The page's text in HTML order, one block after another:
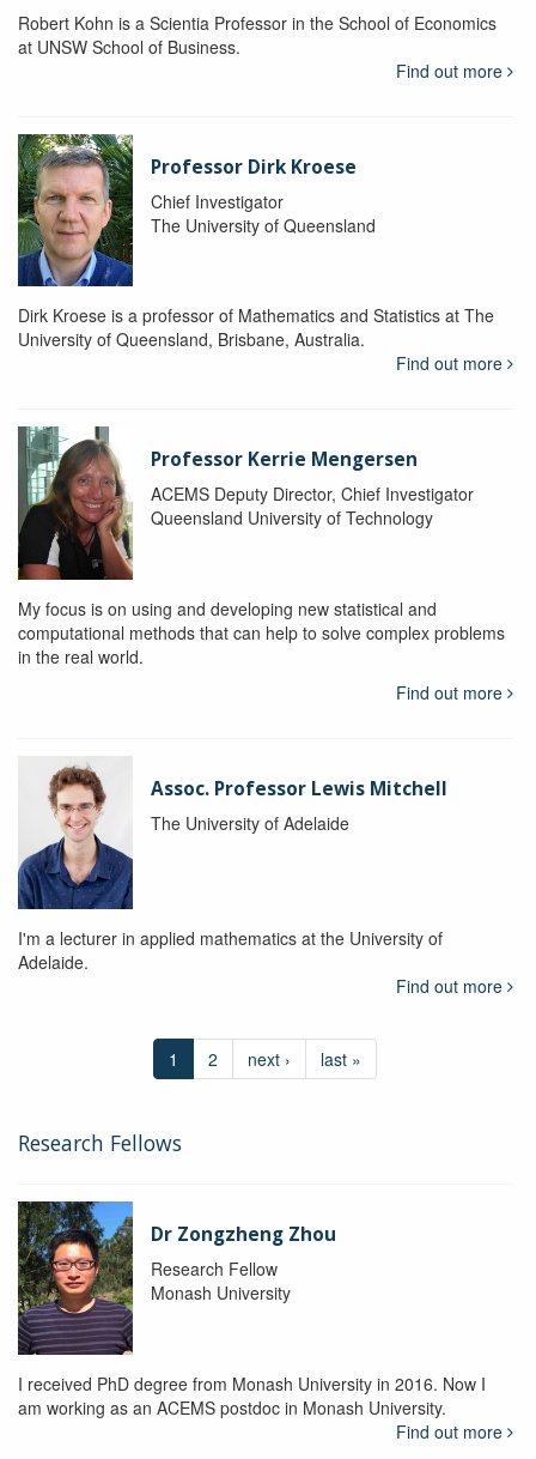
Robert Kohn is a Scientia Professor in the School of Economics
at UNSW School of Business.
Find out more
Professor Dirk Kroese
Chief Investigator
The University of Queensland
Dirk Kroese is a professor of Mathematics and Statistics at The
University of Queensland, Brisbane, Australia.
Find out more
Professor Kerrie Mengersen
ACEMS Deputy Director, Chief Investigator
Queensland University of Technology
My focus is on using and developing new statistical and
computational methods that can help to solve complex problems
in the real world.
Find out more
Assoc. Professor Lewis Mitchell
The University of Adelaide
I'm a lecturer in applied mathematics at the University of
Adelaide.
Find out more
1 2 next › last »
Research Fellows
Dr Zongzheng Zhou
Research Fellow
Monash University
I received PhD degree from Monash University in 2016. Now I
am working as an ACEMS postdoc in Monash University.
Find out more